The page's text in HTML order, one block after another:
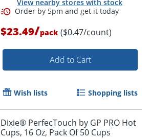
View nearby stores with stock
$23.49/pack ($0.47/count)
Add to Cart
Wish lists Shopping lists
Dixie® PerfecTouch by GP PRO Hot
Cups, 16 Oz, Pack Of 50 Cups